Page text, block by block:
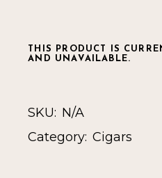
THIS PRODUCT IS
AND UNAVAILABLE.
SKU: N/A
Category: Cigars